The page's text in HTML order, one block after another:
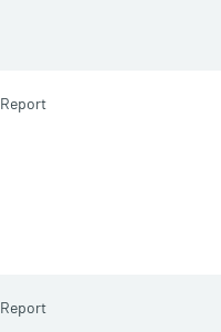
Report
Report